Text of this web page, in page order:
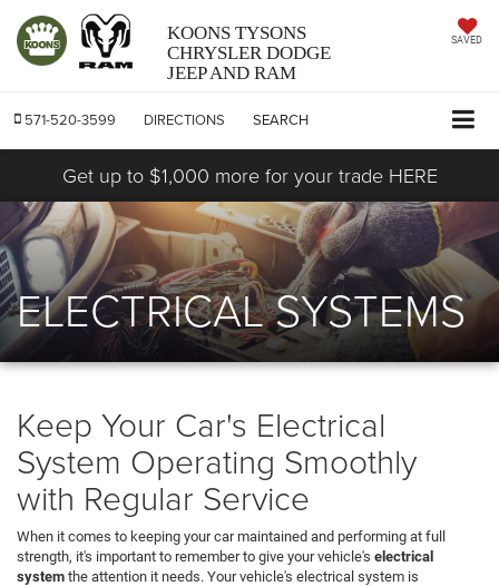
KOONS TYSONS
CHRYSLER DODGE
JEEP AND RAM
SAVED
571-520-3599 DIRECTIONS SEARCH
Get up to $1,000 more for your trade HERE
ELECTRICAL SYSTEMS
Keep Your Car's Electrical
System Operating Smoothly
with Regular Service
When it comes to keeping your car maintained and performing at full
strength, it's important to remember to give your vehicle's electrical
system the attention it needs. Your vehicle's electrical system is